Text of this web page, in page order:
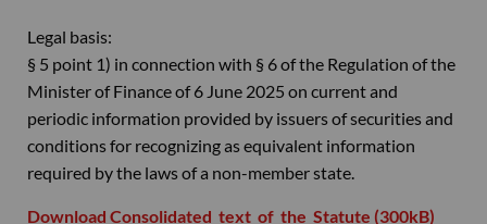
Legal basis:
§ 5 point 1) in connection with § 6 of the Regulation of the
Minister of Finance of 6 June 2025 on current and
periodic information provided by issuers of securities and
conditions for recognizing as equivalent information
required by the laws of a non-member state.
Download Consolidated_text_of_the_Statute (300kB)